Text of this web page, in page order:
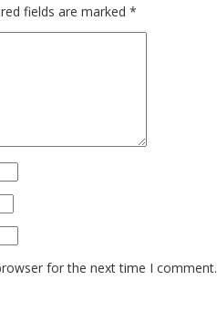
fields are marked *
for the next time I comment.